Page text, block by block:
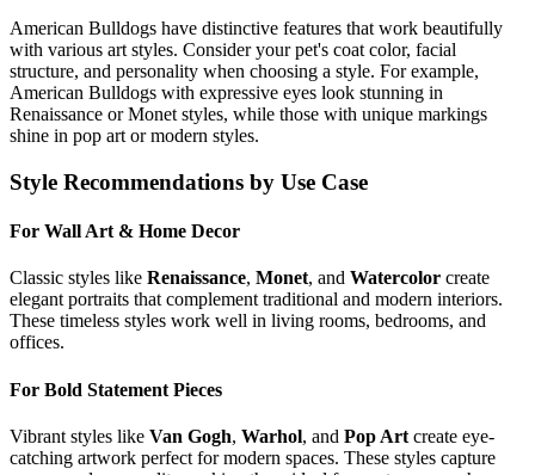
American Bulldogs have distinctive features that work beautifully
with various art styles. Consider your pet's coat color, facial
structure, and personality when choosing a style. For example,
American Bulldogs with expressive eyes look stunning in
Renaissance or Monet styles, while those with unique markings
shine in pop art or modern styles.
Style Recommendations by Use Case
For Wall Art & Home Decor
Classic styles like Renaissance, Monet, and Watercolor create
elegant portraits that complement traditional and modern interiors.
These timeless styles work well in living rooms, bedrooms, and
offices.
For Bold Statement Pieces
Vibrant styles like Van Gogh, Warhol, and Pop Art create eye-
catching artwork perfect for modern spaces. These styles capture